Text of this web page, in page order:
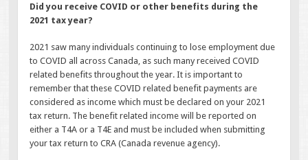
Did you receive COVID or other benefits during the
2021 tax year?
2021 saw many individuals continuing to lose employment due
to COVID all across Canada, as such many received COVID
related benefits throughout the year. It is important to
remember that these COVID related benefit payments are
considered as income which must be declared on your 2021
tax return. The benefit related income will be reported on
either a T4A or a T4E and must be included when submitting
your tax return to CRA (Canada revenue agency).